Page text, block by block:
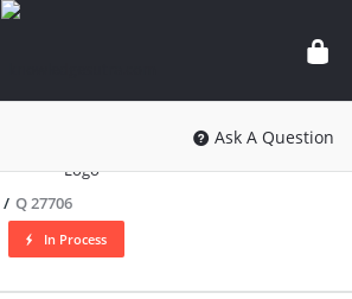
knowledgesutra.com
Ask A Question
/ Q 27706
In Process